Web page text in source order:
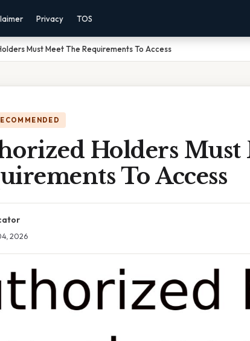
Privacy TOS
Must Meet The Requirements To Access
Holders Must
To Access
2026